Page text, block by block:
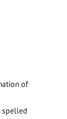
of
spelled